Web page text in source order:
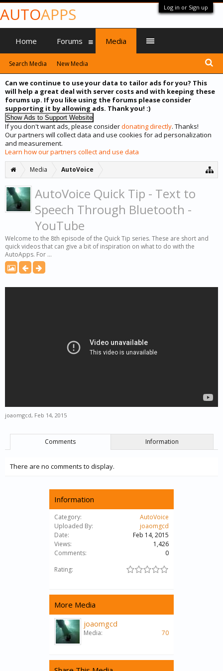
Log in or Sign up
Can we continue to use your data to tailor ads for you? This
will help a great deal with server costs and with keeping these
forums up. If you like using the forums please consider
supporting it by allowing ads. Thank you! :)
If you don't want ads, please considerdonating directly. Thanks!
Our partners will collect data and use cookies for ad personalization
and measurement.
Learn how our partners collect and use data
Media AutoVoice
AutoVoice Quick Tip - Text to
Speech Through Bluetooth -
YouTube
Welcome to the 8th episode of the Quick Tip series. These are short and
quick videos that can give a bit of inspiration on what to do with the
AutoApps. For ...
joaomgcd, Feb 14, 2015
Comments Information
There are no comments to display.
Information
Category:
AutoVoice
Uploaded By:
joaomgcd
Date:
Feb 14, 2015
Views:
1,426
Comments:
0
Rating:
More Media
joaomgcd
Media: 70
AUTOAPPS
Home Forums Media
Search Media New Media